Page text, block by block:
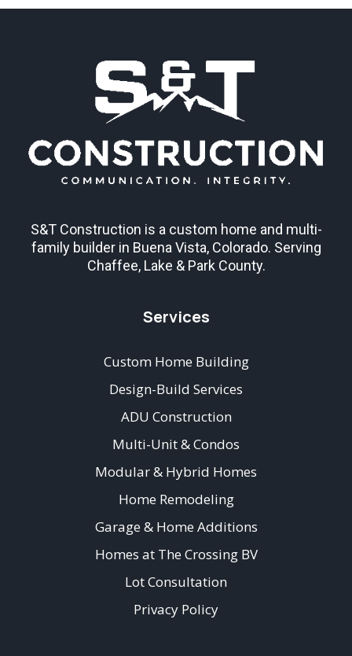
S&T Construction is a custom home and multi-
family builder in Buena Vista, Colorado. Serving
Chaffee, Lake & Park County.
Services
Custom Home Building
Design-Build Services
ADU Construction
Multi-Unit & Condos
Modular & Hybrid Homes
Home Remodeling
Garage & Home Additions
Homes at The Crossing BV
Lot Consultation
Privacy Policy